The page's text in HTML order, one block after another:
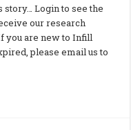
story… Login to see the
our research
you are new to Infill
please email us to